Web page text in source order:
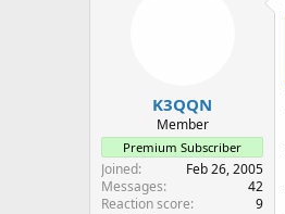
K3QQN
Member
Premium Subscriber
Joined
Feb 26, 2005
Messages
42
Reaction score
9